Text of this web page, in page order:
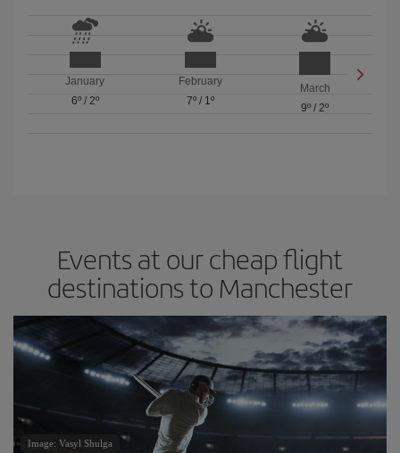
January
6º/ 2º
February
7º/ 1º
March
9º /2º
Events at our cheap flight
destinations to Manchester
Image: Vasyl Shulga